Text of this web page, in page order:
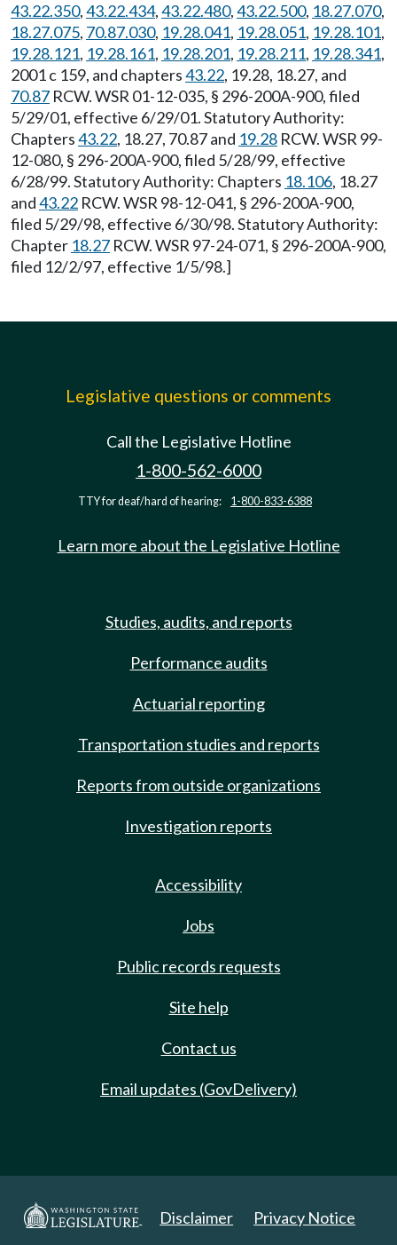
43.22.350,43.22.434,43.22.480,43.22.500, 18.27.070,
18.27.075, 70.87.030, 19.28.041, 19.28.051, 19.28.101,
19.28.121, 19.28.161, 19.28.201, 19.28.211, 19.28.341,
2001 c 159, and chapters43.22, 19.28, 18.27, and
70.87 RCW. WSR 01-12-035, § 296-200A-900, filed
5/29/01, effective 6/29/01. Statutory Authority:
Chapters43.22, 18.27, 70.87 and 19.28 RCW. WSR 99-
12-080, § 296-200A-900, filed 5/28/99, effective
6/28/99. Statutory Authority: Chapters 18.106, 18.27
and43.22 RCW. WSR 98-12-041, § 296-200A-900,
filed 5/29/98, effective 6/30/98. Statutory Authority:
Chapter 18.27 RCW. WSR 97-24-071, § 296-200A-900,
filed 12/2/97, effective 1/5/98.]
Legislative questions or comments
Call the Legislative Hotline
1-800-562-6000
TTY for deaf/hard of hearing: 1-800-833-6388
Learn more about the Legislative Hotline
Studies, audits, and reports
Performance audits
Actuarial reporting
Transportation studies and reports
Reports from outside organizations
Investigation reports
Accessibility
Jobs
Public records requests
Site help
Contact us
Email updates (GovDelivery)
Disclaimer Privacy Notice